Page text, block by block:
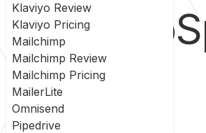
Klaviyo Review
Klaviyo Pricing
Mailchimp
Mailchimp Review
Mailchimp Pricing
MailerLite
Omnisend
Pipedrive
vs